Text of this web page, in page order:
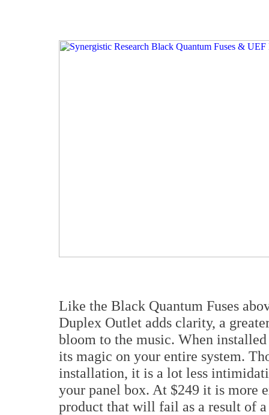
Like the Black Quantum Fuses
Duplex Outlet adds clarity, a
bloom to the music. When
its magic on your entire system.
installation, it is a lot less
your panel box. At $249 it is more
product that will fail as a result of